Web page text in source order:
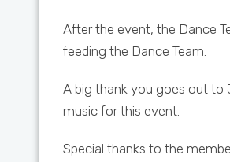
After the event, the Dance
feeding the Dance Team.
A big thank you goes out to
music for this event.
Special thanks to the